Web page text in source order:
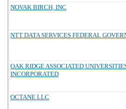
NOVAK BIRCH, INC
NTT DATA SERVICES FEDERAL
OAK RIDGE ASSOCIATED
INCORPORATED
OCTANE LLC